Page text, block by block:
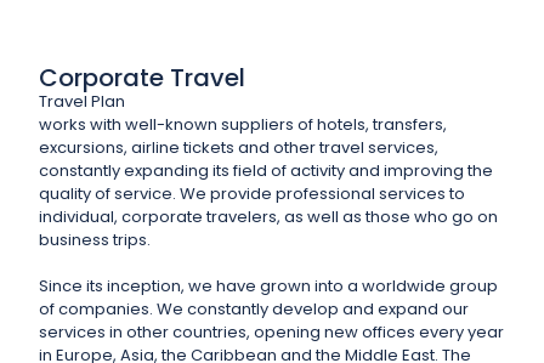
Corporate Travel
Travel Plan
works with well-known suppliers of hotels, transfers,
excursions, airline tickets and other travel services,
constantly expanding its field of activity and improving the
quality of service. We provide professional services to
individual, corporate travelers, as well as those who go on
business trips.
Since its inception, we have grown into a worldwide group
of companies. We constantly develop and expand our
services in other countries, opening new offices every year
in Europe, Asia, the Caribbean and the Middle East. The